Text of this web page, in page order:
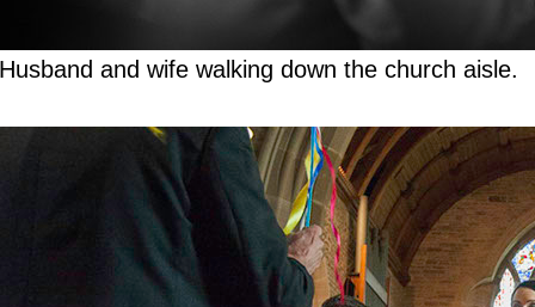
Husband and wife walking down the church aisle.